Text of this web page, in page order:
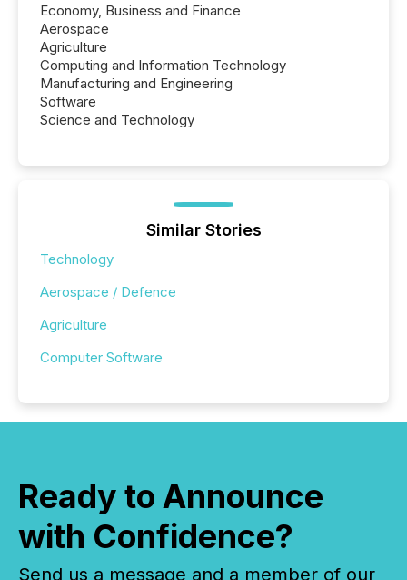
Economy, Business and Finance
Aerospace
Agriculture
Computing and Information Technology
Manufacturing and Engineering
Software
Science and Technology
Similar Stories
Technology
Aerospace / Defence
Agriculture
Computer Software
Ready to Announce
with Confidence?
Send us a message and a member of our